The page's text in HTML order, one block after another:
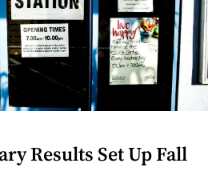
Results Set Up Fall